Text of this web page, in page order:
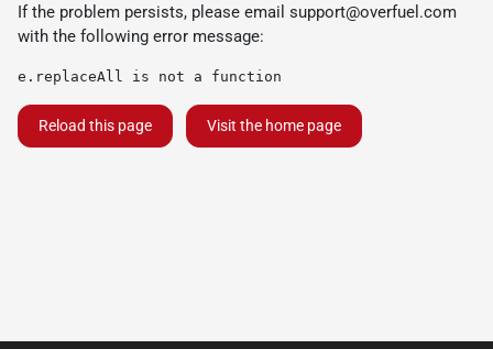
If the problem persists, please email support@overfuel.com
with the following error message:
e.replaceAll is not a function
Reload this page Visit the home page